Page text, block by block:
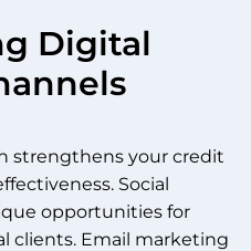
Digital
strengthens your credit
Social
opportunities for
clients. Email marketing